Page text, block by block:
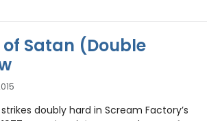
Satan (Double
doubly hard in Scream Factory’s